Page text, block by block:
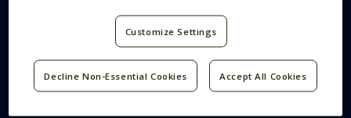
Videos
Code
Communities
Customize Settings
Decline Non-Essential Cookies Accept All Cookies